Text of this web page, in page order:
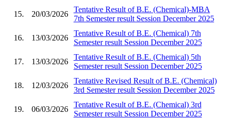
15. 20/03/2026
Tentative Result of B.E. (Chemical)-MBA
7th Semester result Session December 2025
16. 13/03/2026
Tentative Result of B.E. (Chemical) 7th
Semester result Session December 2025
17. 13/03/2026
Tentative Result of B.E. (Chemical) 5th
Semester result Session December 2025
18. 12/03/2026
Tentative Revised Result of B.E. (Chemical)
3rd Semester result Session December 2025
19. 06/03/2026
Tentative Result of B.E. (Chemical) 3rd
Semester result Session December 2025